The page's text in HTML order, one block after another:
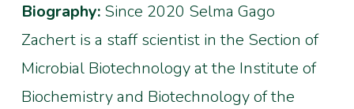
Biography:Since 2020 Selma Gago
Zachert is a staff scientist in the Section of
Microbial Biotechnology at the Institute of
Biochemistry and Biotechnology of the